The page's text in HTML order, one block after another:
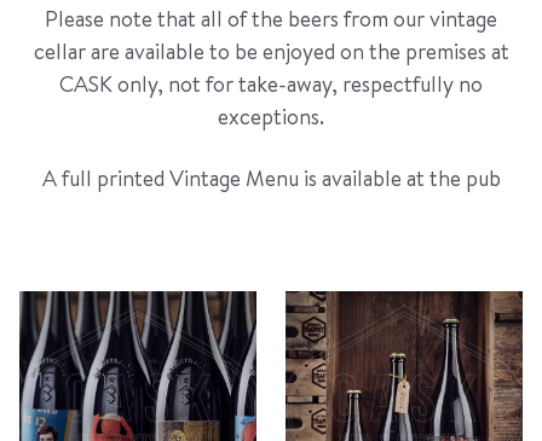
Please note that all of the beers from our vintage
cellar are available to be enjoyed on the premises at
CASK only, not for take-away, respectfully no
exceptions.
A full printed Vintage Menu is available at the pub